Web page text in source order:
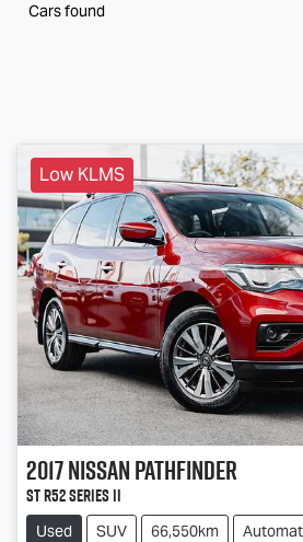
Cars found
Low KLMS
2017NissanPathfinder
ST R52 Series II
Used SUV 66,550km